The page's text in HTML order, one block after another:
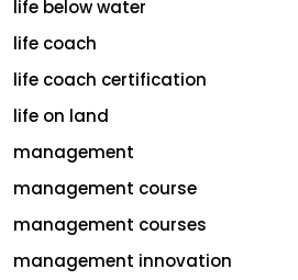
life below water
life coach
life coach certification
life on land
management
management course
management courses
management innovation